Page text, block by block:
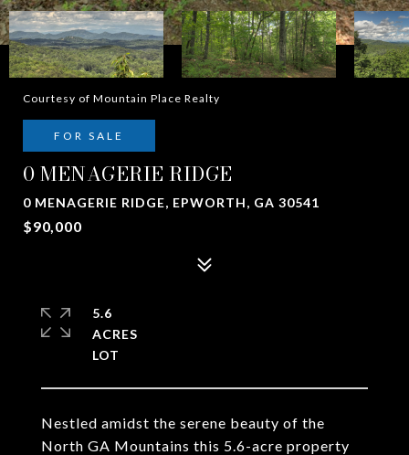
Courtesy of Mountain Place Realty
FOR SALE
0 MENAGERIE RIDGE
0 MENAGERIE RIDGE, EPWORTH, GA 30541
$90,000
Nestled amidst the serene beauty of the
North GA Mountains this 5.6-acre property
5.6
ACRES